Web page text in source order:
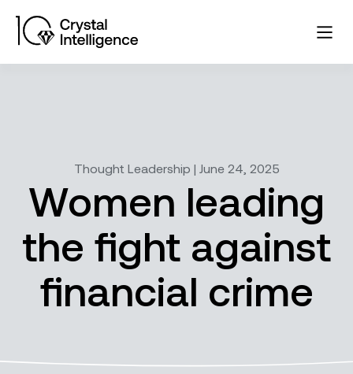
Thought Leadership | June 24, 2025
Women leading
the fight against
financial crime